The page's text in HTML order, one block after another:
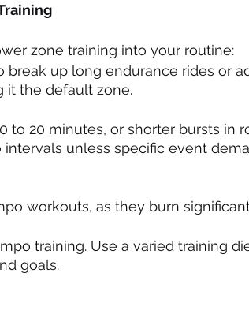
zone training into your routine:
break up long endurance rides or
it the default zone.
to 20 minutes, or shorter bursts in
unless specific event
workouts, as they burn
training. Use a varied training
goals.